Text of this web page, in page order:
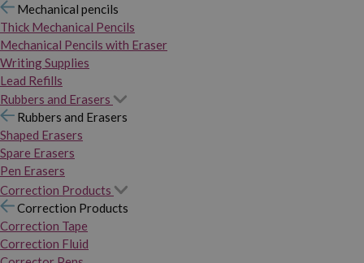
Mechanical pencils
Thick Mechanical Pencils
Mechanical Pencils with Eraser
Writing Supplies
Lead Refills
Rubbers and Erasers
Rubbers and Erasers
Shaped Erasers
Spare Erasers
Pen Erasers
Correction Products
Correction Products
Correction Tape
Correction Fluid